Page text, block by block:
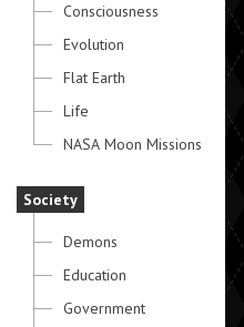
Consciousness
Evolution
Flat Earth
Life
NASA Moon Missions
Society
Demons
Education
Government